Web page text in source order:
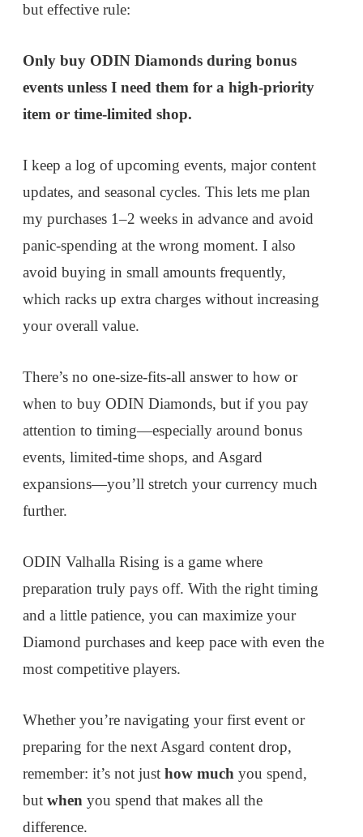
but effective rule:
Only buy ODIN Diamonds during bonus
events unless I need them for a high-priority
item or time-limited shop.
I keep a log of upcoming events, major content
updates, and seasonal cycles. This lets me plan
my purchases 1–2 weeks in advance and avoid
panic-spending at the wrong moment. I also
avoid buying in small amounts frequently,
which racks up extra charges without increasing
your overall value.
There’s no one-size-fits-all answer to how or
when to buy ODIN Diamonds, but if you pay
attention to timing—especially around bonus
events, limited-time shops, and Asgard
expansions—you’ll stretch your currency much
further.
ODIN Valhalla Rising is a game where
preparation truly pays off. With the right timing
and a little patience, you can maximize your
Diamond purchases and keep pace with even the
most competitive players.
Whether you’re navigating your first event or
preparing for the next Asgard content drop,
remember: it’s not just how much you spend,
but when you spend that makes all the
difference.